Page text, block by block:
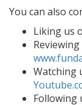
You can also
Liking us
Watching
Following